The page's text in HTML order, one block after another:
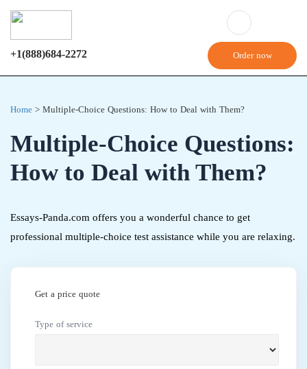
+1(888)684-2272 Order now
Home > Multiple-Choice Questions: How to Deal with Them?
Multiple-Choice Questions:
How to Deal with Them?
Essays-Panda.com offers you a wonderful chance to get
professional multiple-choice test assistance while you are relaxing.
Get a price quote
Type of service